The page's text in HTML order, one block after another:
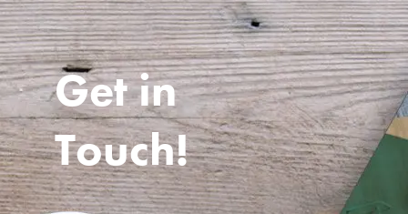
Get in
Touch!